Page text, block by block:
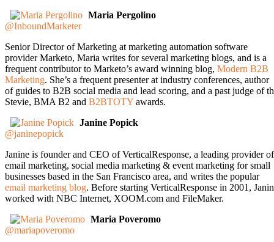
Maria Pergolino
@InboundMarketer
Senior Director of Marketing at marketing automation software
provider Marketo, Maria writes for several marketing blogs, and is a
frequent contributor to Marketo’s award winning blog, Modern B2B
Marketing. She’s a frequent presenter at industry conferences, author
of guides to B2B social media and lead scoring, and a past judge of
Stevie, BMA B2 and B2BTOTY awards.
Janine Popick
@janinepopick
Janine is founder and CEO of VerticalResponse, a leading provider of
email marketing, social media marketing & event marketing for small
businesses based in the San Francisco area, and writes the popular
email marketing blog. Before starting VerticalResponse in 2001,
worked with NBC Internet, XOOM.com and FileMaker.
Maria Poveromo
@mariapoveromo